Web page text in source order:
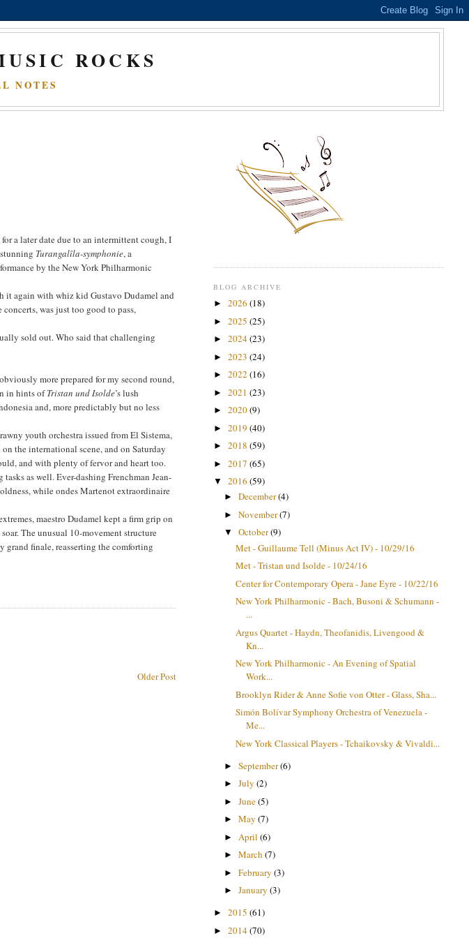
ROCKS
NOTES
a later date due to an intermittent cough, I
Turangalîla-symphonie, a
by the New York Philharmonic
again with whiz kid Gustavo Dudamel and
was just too good to pass,
sold out. Who said that challenging
more prepared for my second round,
in hints ofTristan und Isolde’s lush
and, more predictably but no less
youth orchestra issued from El Sistema,
the international scene, and on Saturday
and with plenty of fervor and heart too.
as well. Ever-dashing Frenchman Jean-
while ondes Martenot extraordinaire
maestro Dudamel kept a firm grip on
The unusual 10-movement structure
finale, reasserting the comforting
Older Post
BLOG ARCHIVE
► 2026 (18)
► 2025 (25)
► 2024(23)
► 2023 (24)
► 2022 (16)
► 2021 (23)
► 2020(9)
► 2019 (40)
► 2018 (59)
► 2017 (65)
▼ 2016 (59)
►December(4)
►November(7)
▼October(9)
Met - Guillaume Tell (Minus Act IV) - 10/29/16
Met - Tristan und Isolde - 10/24/16
Center for Contemporary Opera - Jane Eyre - 10/22/16
New York Philharmonic - Bach, Busoni & Schumann -
...
Argus Quartet - Haydn, Theofanidis, Livengood &
Kn...
New York Philharmonic - An Evening of Spatial
Work...
Brooklyn Rider & Anne Sofie von Otter - Glass, Sha...
Simón Bolívar Symphony Orchestra of Venezuela -
Me...
New York Classical Players - Tchaikovsky & Vivaldi...
►September(6)
►July(2)
►June(5)
►May(7)
► April(6)
►March(7)
►February(3)
►January(3)
► 2015 (61)
► 2014(70)